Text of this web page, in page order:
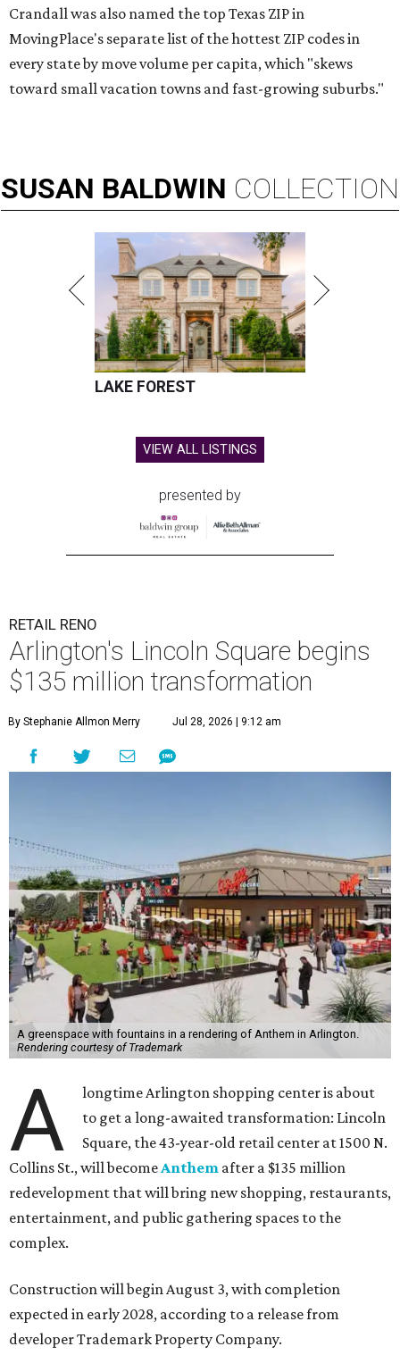
Crandall was also named the top Texas ZIP in
MovingPlace's separate list of the hottest ZIP codes in
every state by move volume per capita, which "skews
toward small vacation towns and fast-growing suburbs."
SUSAN BALDWIN COLLECTION
LAKE FOREST
VIEW ALL LISTINGS
presented by
RETAIL RENO
Arlington's Lincoln Square begins
$135 million transformation
By Stephanie Allmon Merry Jul 28, 2026 | 9:12 am
A greenspace with fountains in a rendering of Anthem in Arlington.
Rendering courtesy of Trademark
A
longtime Arlington shopping center is about
to get a long-awaited transformation: Lincoln
Square, the 43-year-old retail center at 1500 N.
Collins St., will becomeAnthem after a $135 million
redevelopment that will bring new shopping, restaurants,
entertainment, and public gathering spaces to the
complex.
Construction will begin August 3, with completion
expected in early 2028, according to a release from
developer Trademark Property Company.